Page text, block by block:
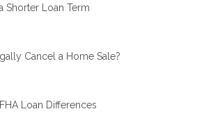
Shorter Loan Term
Cancel a Home Sale?
Loan Differences